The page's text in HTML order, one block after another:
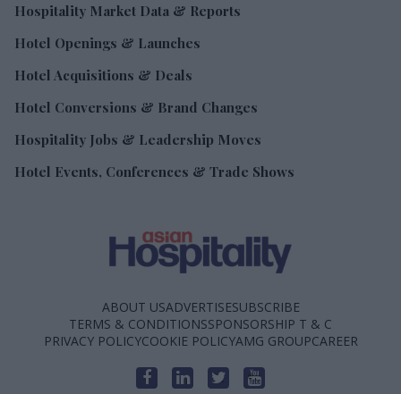
Hospitality Market Data & Reports
Hotel Openings & Launches
Hotel Acquisitions & Deals
Hotel Conversions & Brand Changes
Hospitality Jobs & Leadership Moves
Hotel Events, Conferences & Trade Shows
ABOUT USADVERTISESUBSCRIBE
TERMS & CONDITIONSSPONSORSHIP T & C
PRIVACY POLICYCOOKIE POLICYAMG GROUPCAREER